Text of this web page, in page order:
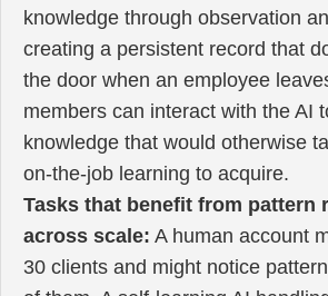
knowledge through observation
creating a persistent record that
the door when an employee
members can interact with the AI
knowledge that would otherwise
on-the-job learning to acquire.
Tasks that benefit from pattern
across scale: A human account
30 clients and might notice